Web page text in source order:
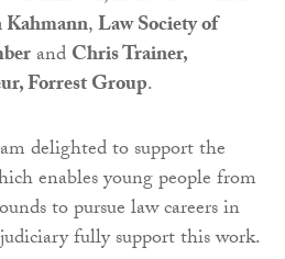
Kahmann,Law Society of
andChris Trainer,
Forrest Group.
delighted to support the
enables young people from
to pursue law careers in
fully support this work.